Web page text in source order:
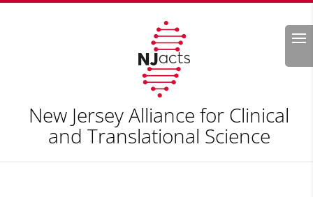
Search
New Jersey Alliance for Clinical
and Translational Science